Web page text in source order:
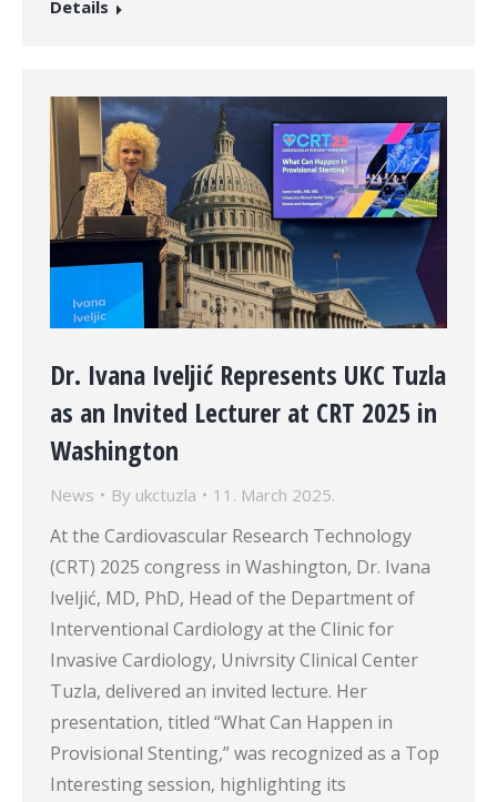
Details
Dr. Ivana Iveljić Represents UKC Tuzla
as an Invited Lecturer at CRT 2025 in
Washington
News By ukctuzla 11. March 2025.
At the Cardiovascular Research Technology
(CRT) 2025 congress in Washington, Dr. Ivana
Iveljić, MD, PhD, Head of the Department of
Interventional Cardiology at the Clinic for
Invasive Cardiology, Univrsity Clinical Center
Tuzla, delivered an invited lecture. Her
presentation, titled “What Can Happen in
Provisional Stenting,” was recognized as a Top
Interesting session, highlighting its